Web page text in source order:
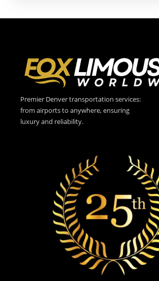
Premier Denver transportation services:
from airports to anywhere, ensuring
luxury and reliability.